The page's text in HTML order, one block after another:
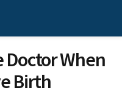
Doctor When
Birth